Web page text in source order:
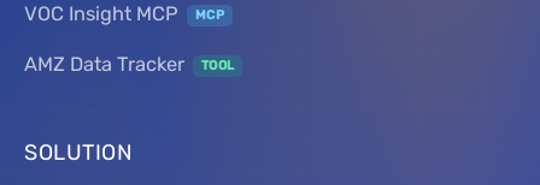
VOC Insight MCP MCP
AMZ Data Tracker TOOL
SOLUTION